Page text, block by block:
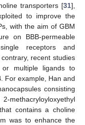
transporters [31],
to improve the
with the aim of GBM
on BBB-permeable
receptors and
recent studies
multiple ligands to
For example, Han and
consisting
methacryloyloxyethyl
contains a choline
was to enhance the